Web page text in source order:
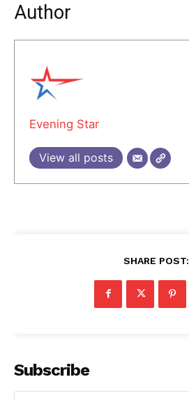
Author
Evening Star
View all posts
SHARE POST:
Subscribe